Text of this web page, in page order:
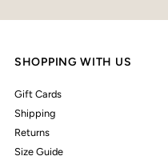
SHOPPING WITH US
Gift Cards
Shipping
Returns
Size Guide